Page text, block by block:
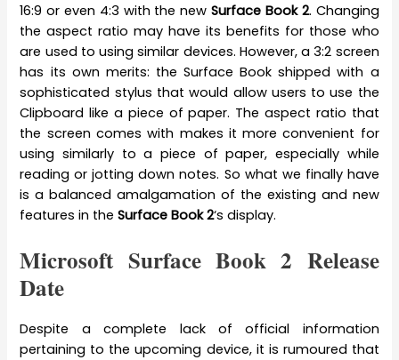
16:9 or even 4:3 with the newSurface Book 2. Changing
the aspect ratio may have its benefits for those who
are used to using similar devices. However, a 3:2 screen
has its own merits: the Surface Book shipped with a
sophisticated stylus that would allow users to use the
Clipboard like a piece of paper. The aspect ratio that
the screen comes with makes it more convenient for
using similarly to a piece of paper, especially while
reading or jotting down notes. So what we finally have
is a balanced amalgamation of the existing and new
features in theSurface Book 2‘s display.
Microsoft Surface Book 2 Release
Date
Despite a complete lack of official information
pertaining to the upcoming device, it is rumoured that